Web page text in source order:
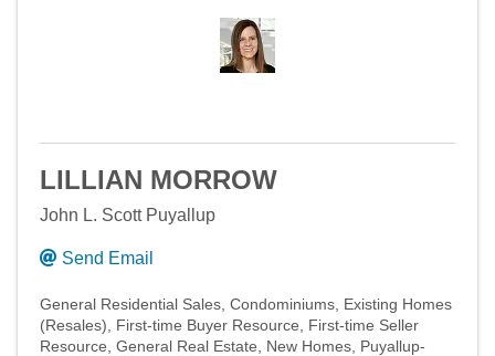
LILLIAN MORROW
John L. Scott Puyallup
Send Email
General Residential Sales Condominiums Existing Homes
(Resales)
First-time Buyer Resource
First-time Seller
Resource General Real Estate New Homes Puyallup-